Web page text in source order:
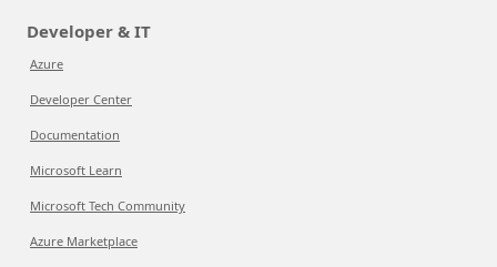
Developer & IT
Azure
Developer Center
Documentation
Microsoft Learn
Microsoft Tech Community
Azure Marketplace